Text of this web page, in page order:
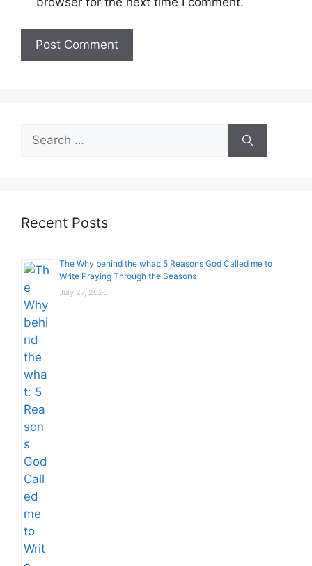
Search
for:
Recent Posts
The Why behind the what: 5 Reasons God Called me to
Write Praying Through the Seasons
July 27, 2026